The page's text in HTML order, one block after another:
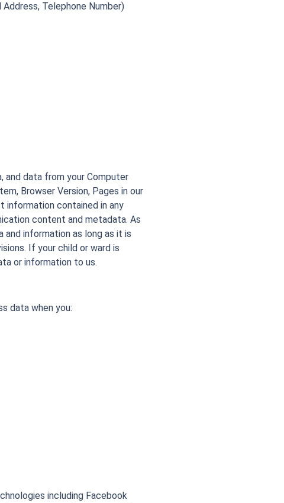
Telephone Number)
and data from your Computer
Browser Version, Pages in our
contained in any
content and metadata. As
and information as long as it is
If your child or ward is
or information to us.
data when you:
including Facebook